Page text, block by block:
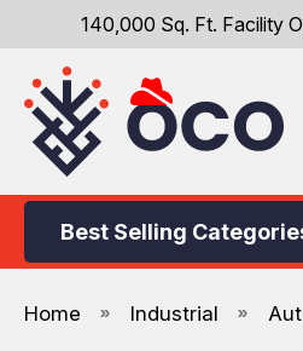
140,000 Sq. Ft. Facility
Best Selling
Home Industrial